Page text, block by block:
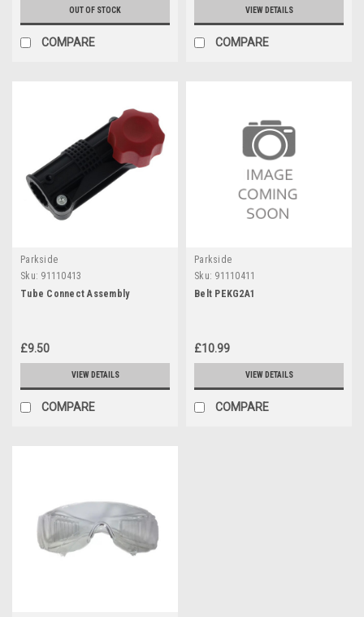
OUT OF STOCK
COMPARE
VIEW DETAILS
COMPARE
Parkside
Sku: 91110413
Tube Connect Assembly
£9.50
VIEW DETAILS
COMPARE
Parkside
Sku: 91110411
Belt PEKG2A1
£10.99
VIEW DETAILS
COMPARE